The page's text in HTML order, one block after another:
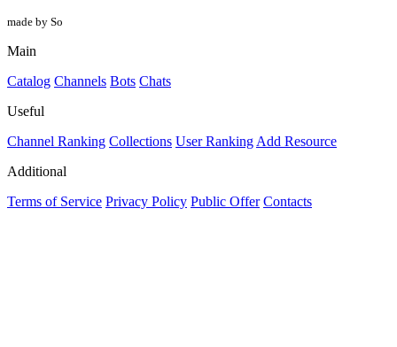
made by So
Main
Catalog Channels Bots Chats
Useful
Channel Ranking Collections User Ranking Add Resource
Additional
Terms of Service Privacy Policy Public Offer Contacts